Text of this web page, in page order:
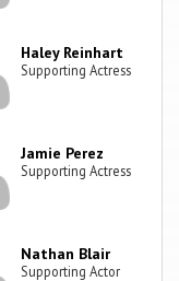
Haley Reinhart
Supporting Actress
Jamie Perez
Supporting Actress
Nathan Blair
Supporting Actor